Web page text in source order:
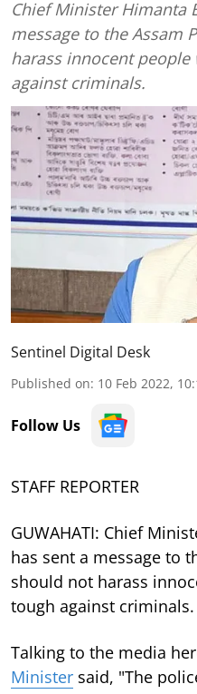
Chief Minister Himanta
message to the Assam
harass innocent
against criminals.
Sentinel Digital Desk
Published on: 10 Feb 2022,
Follow Us
STAFF REPORTER
GUWAHATI: Chief
has sent a message to
should not harass
tough against criminals.
Talking to the media
Minister said, "The